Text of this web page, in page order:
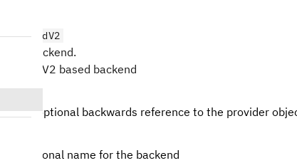
backend.
based backend
– An optional backwards reference to the provider
– An optional name for the backend